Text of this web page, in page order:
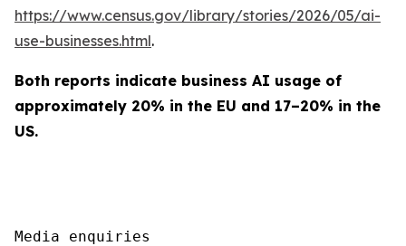
https://www.census.gov/library/stories/2026/05/ai-
use-businesses.html.
Both reports indicate business AI usage of
approximately 20% in the EU and 17–20% in the
US.
Media enquiries